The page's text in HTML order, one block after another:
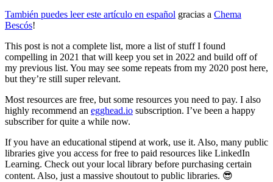
También puedes leer este artículo en español gracias a Chema
Bescós!
This post is not a complete list, more a list of stuff I found
compelling in 2021 that will keep you set in 2022 and build off of
my previous list. You may see some repeats from my 2020 post here,
but they’re still super relevant.
Most resources are free, but some resources you need to pay. I also
highly recommend an egghead.io subscription. I’ve been a happy
subscriber for quite a while now.
If you have an educational stipend at work, use it. Also, many public
libraries give you access for free to paid resources like LinkedIn
Learning. Check out your local library before purchasing certain
content. Also, just a massive shoutout to public libraries. 😎